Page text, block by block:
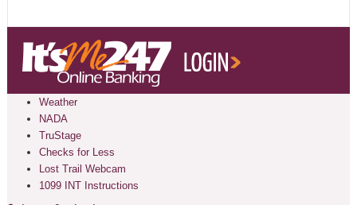
Weather
NADA
TruStage
Checks for Less
Lost Trail Webcam
1099 INT Instructions